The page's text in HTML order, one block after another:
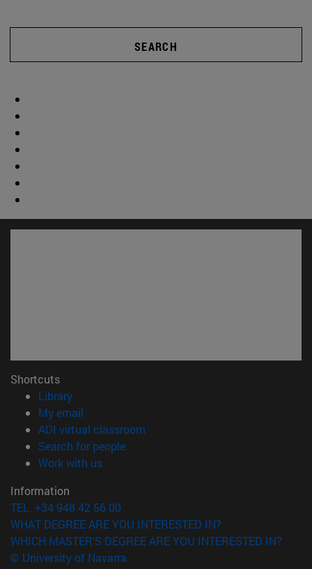
SEARCH
Shortcuts
Library(opens in new window)
My email
ADI virtual classroom
Search for people(opens in new window)
Work with us(opens in new window)
Information
TEL. +34 948 42 56 00
WHAT DEGREE ARE YOU INTERESTED IN?
WHICH MASTER'S DEGREE ARE YOU INTERESTED IN?
© University of Navarra